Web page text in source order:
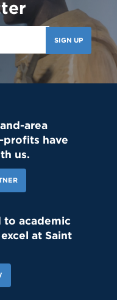
the Class of 2030
day TOMORROW! We
#classof2030
SIGN UP
area
profits have
us.
to academic
at Saint